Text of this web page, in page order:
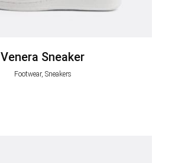
Venera Sneaker
Footwear, Sneakers